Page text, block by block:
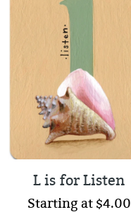
L is for Listen
Starting at $4.00